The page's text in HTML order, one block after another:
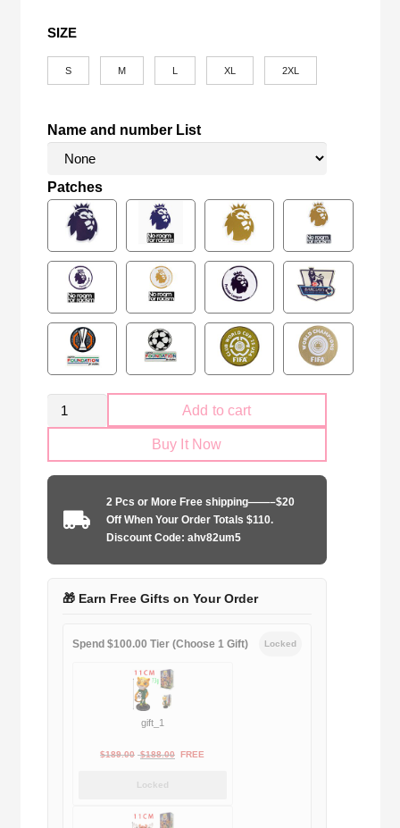
SIZE
S M XL 2XL
Name and number List
Patches
Retro
Manchester
away
game
Add to cart
Buy It Now
2 Pcs or More Free shipping——–$20
Off When Your Order Totals $110.
Discount Code: ahv82um5
🎁 Earn Free Gifts on Your Order
Spend $100.00 Tier (Choose 1 Gift) Locked
gift_1
$189.00 Original
$189.00.
$188.00Current
FREE
Locked